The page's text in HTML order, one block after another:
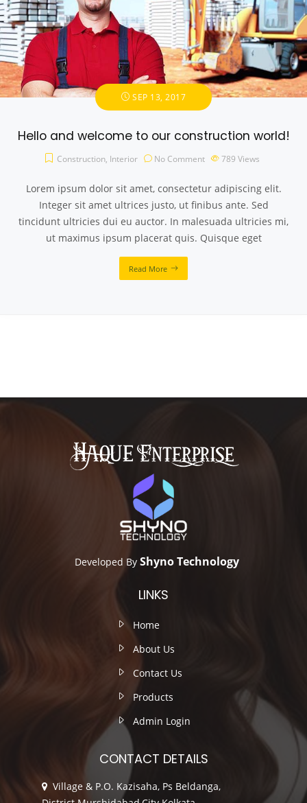
SEP 13, 2017
Hello and welcome to our construction world!
Construction, Interior No Comment 789 Views
Lorem ipsum dolor sit amet, consectetur adipiscing elit.
Integer sit amet ultrices justo, ut finibus ante. Sed
tincidunt ultricies dui eu auctor. In malesuada ultricies mi,
ut maximus ipsum placerat quis. Quisque eget
Read More
Developed By Shyno Technology
LINKS
Home
About Us
Contact Us
Products
Admin Login
CONTACT DETAILS
Village & P.O. Kazisaha, Ps Beldanga,